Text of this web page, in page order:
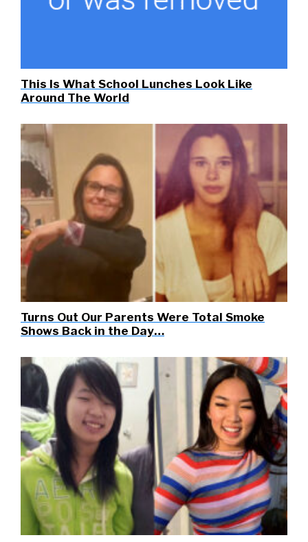
This Is What School Lunches Look Like
Around The World
Turns Out Our Parents Were Total Smoke
Shows Back in the Day…